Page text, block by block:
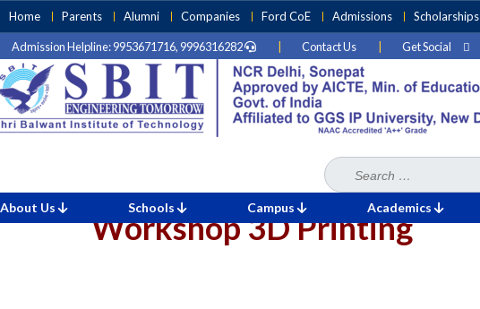
Skip
to
content
(Press
Enter)
Home Parents Alumni Companies Ford CoE Admissions Scholarships
Admission Helpline: 9953671716, 9996316282 Contact Us Get Social
Search
for:
About Us Schools Campus Academics
Workshop 3D Printing